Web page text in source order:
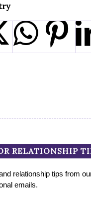
RELATIONSHIP
relationship tips from
emails.